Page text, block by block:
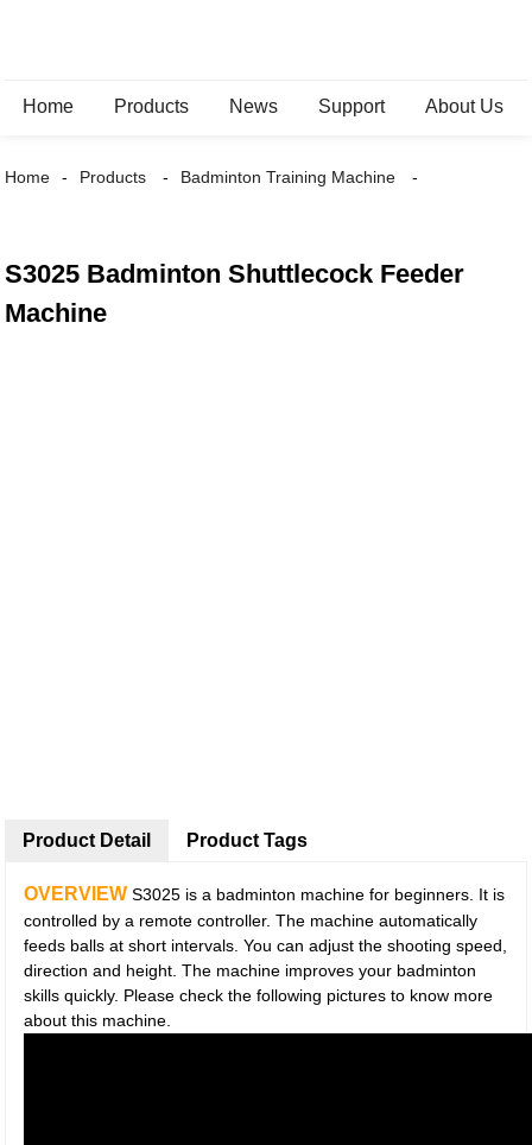
Home Products News Support About Us
Home Products Badminton Training Machine
S3025 Badminton Shuttlecock Feeder
Machine
Product Detail
OVERVIEW S3025 is a badminton machine for beginners. It is
controlled by a remote controller. The machine automatically
feeds balls at short intervals. You can adjust the shooting speed,
direction and height. The machine improves your badminton
skills quickly. Please check the following pictures to know more
about this machine.
Product Tags